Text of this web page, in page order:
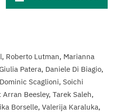
Roberto Lutman Marianna
Giulia Patera Daniele Di Biagio
Dominic Scaglioni Soichi
Arran Beesley Tarek Saleh
Borselle Valerija Karaluka